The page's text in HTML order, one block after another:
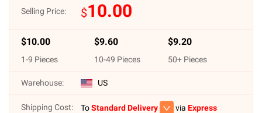
Selling Price: $10.00
$10.00
1-9 Pieces
$9.60
10-49 Pieces
$9.20
50+ Pieces
Warehouse: US
Shipping Cost: ToStandard Delivery via Express